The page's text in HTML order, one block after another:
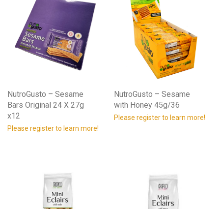
NutroGusto – Sesame
Bars Original 24 X 27g
x12
Please register to learn more!
NutroGusto – Sesame
with Honey 45g/36
Please register to learn more!